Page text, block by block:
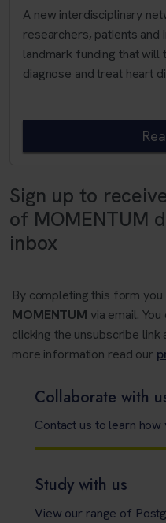
A new interdisciplinary
researchers, patients and
landmark funding that
diagnose and treat heart
Sign up to
of MOMENTUM
inbox
By completing this form
MOMENTUM via email.
clicking the unsubscribe
more information read our
Collaborate with
Contact us to learn
Study with us
View our range of